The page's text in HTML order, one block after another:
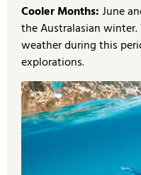
Cooler Months:June
the Australasian
weather during this
explorations.